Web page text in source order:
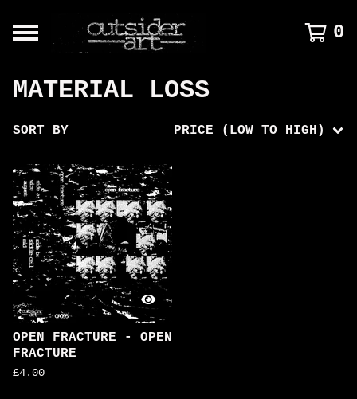
0
MATERIAL LOSS
SORT BY PRICE (LOW TO HIGH)
OPEN FRACTURE - OPEN
FRACTURE
£4.00